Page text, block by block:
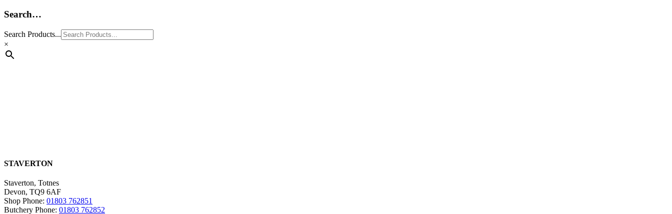
Search…
Search Products...
×
STAVERTON
Staverton, Totnes
Devon, TQ9 6AF
Shop Phone: 01803 762851
Butchery Phone: 01803 762852